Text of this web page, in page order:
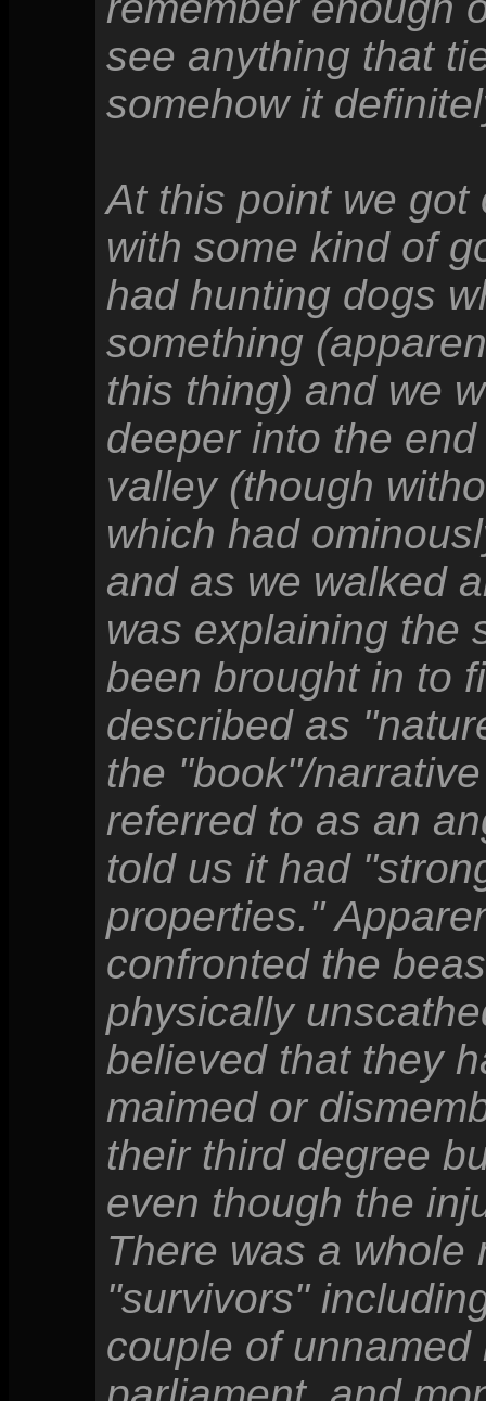
see anything that
somehow it
At this point we got
with some kind of
had hunting dogs
something
this thing) and we
deeper into the
valley (though
which had
and as we walked
was explaining the
been brought in to
described as
the "book"/
referred to as an
told us it had
properties."
confronted the
physically
believed that they
maimed or
their third degree
even though the
There was a whole
"survivors"
couple of